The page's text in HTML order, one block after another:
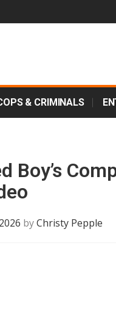
& CRIMINALS
Boy’s
byChristy Pepple